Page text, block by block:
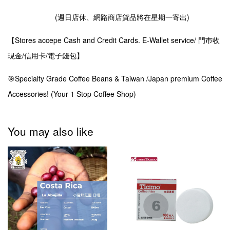
(週日店休、網路商店貨品將在星期一寄出)
【Stores accepe Cash and Credit Cards. E-Wallet service/ 門巿收
現金/信用卡/電子錢包】
🎯Specialty Grade Coffee Beans & Taiwan /Japan premium Coffee
Accessories! (Your 1 Stop Coffee Shop)
You may also like